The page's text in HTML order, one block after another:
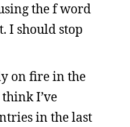
the f word
I should stop
on fire in the
I’ve
in the last